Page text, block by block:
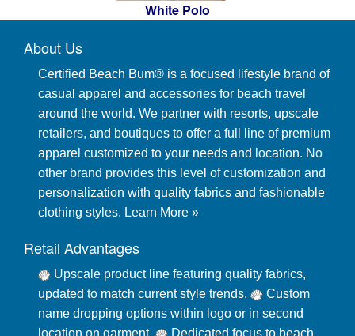
White Polo
About Us
Certified Beach Bum® is a focused lifestyle brand of
casual apparel and accessories for beach travel
around the world. We partner with resorts, upscale
retailers, and boutiques to offer a full line of premium
apparel customized to your needs and location. No
other brand provides this level of customization and
personalization with quality fabrics and fashionable
clothing styles. Learn More »
Retail Advantages
Upscale product line featuring quality fabrics,
updated to match current style trends.
Custom
name dropping options within logo or in second